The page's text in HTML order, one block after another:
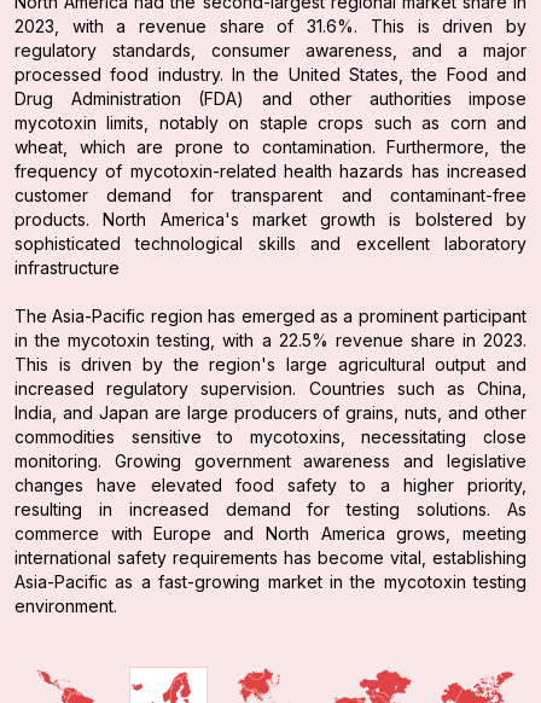
2023, with a revenue share of 31.6%. This is driven by
regulatory standards, consumer awareness, and a major
processed food industry. In the United States, the Food and
Drug Administration (FDA) and other authorities impose
mycotoxin limits, notably on staple crops such as corn and
wheat, which are prone to contamination. Furthermore, the
frequency of mycotoxin-related health hazards has increased
customer demand for transparent and contaminant-free
products. North America's market growth is bolstered by
sophisticated technological skills and excellent laboratory
infrastructure
The Asia-Pacific region has emerged as a prominent participant
in the mycotoxin testing, with a 22.5% revenue share in 2023.
This is driven by the region's large agricultural output and
increased regulatory supervision. Countries such as China,
India, and Japan are large producers of grains, nuts, and other
commodities sensitive to mycotoxins, necessitating close
monitoring. Growing government awareness and legislative
changes have elevated food safety to a higher priority,
resulting in increased demand for testing solutions. As
commerce with Europe and North America grows, meeting
international safety requirements has become vital, establishing
Asia-Pacific as a fast-growing market in the mycotoxin testing
environment.